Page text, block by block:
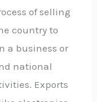
of selling
country to
a business or
national
Exports